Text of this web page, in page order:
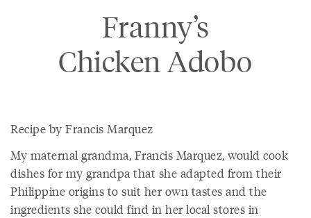
Franny’s
Chicken Adobo
Recipe by Francis Marquez
My maternal grandma, Francis Marquez, would cook
dishes for my grandpa that she adapted from their
Philippine origins to suit her own tastes and the
ingredients she could find in her local stores in